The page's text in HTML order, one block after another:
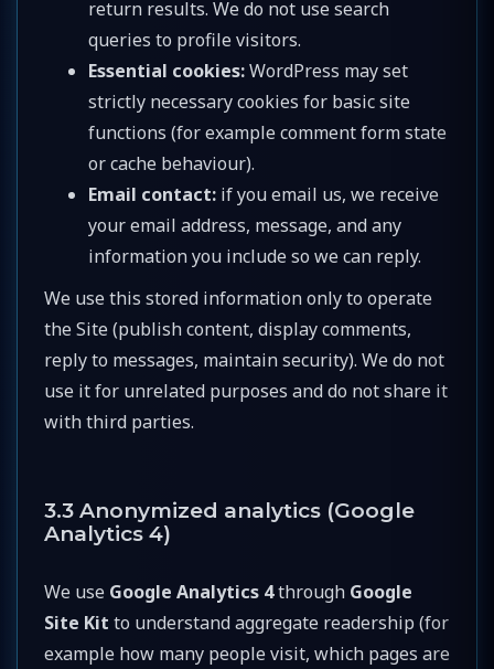
return results. We do not use search
queries to profile visitors.
Essential cookies:WordPress may set
strictly necessary cookies for basic site
functions (for example comment form state
or cache behaviour).
Email contact: if you email us, we receive
your email address, message, and any
information you include so we can reply.
We use this stored information only to operate
the Site (publish content, display comments,
reply to messages, maintain security). We do not
use it for unrelated purposes and do not share it
with third parties.
3.3 Anonymized analytics (Google
Analytics 4)
We use Google Analytics 4through Google
Site Kit to understand aggregate readership (for
example how many people visit, which pages are